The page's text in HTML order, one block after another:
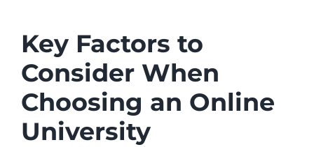
Key Factors to
Consider When
Choosing an Online
University